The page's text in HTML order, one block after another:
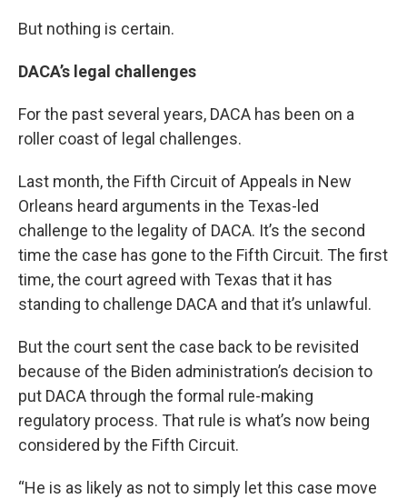
But nothing is certain.
DACA’s legal challenges
For the past several years, DACA has been on a
roller coast of legal challenges.
Last month, the Fifth Circuit of Appeals in New
Orleans heard arguments in the Texas-led
challenge to the legality of DACA. It’s the second
time the case has gone to the Fifth Circuit. The first
time, the court agreed with Texas that it has
standing to challenge DACA and that it’s unlawful.
But the court sent the case back to be revisited
because of the Biden administration’s decision to
put DACA through the formal rule-making
regulatory process. That rule is what’s now being
considered by the Fifth Circuit.
“He is as likely as not to simply let this case move